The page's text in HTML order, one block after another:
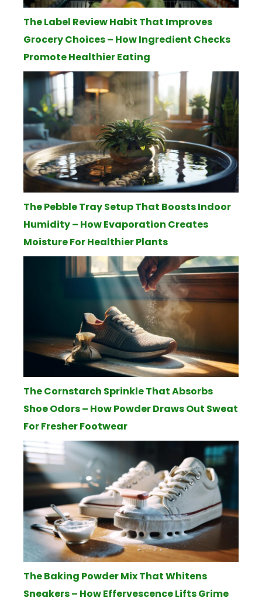
The Label Review Habit That Improves
Grocery Choices – How Ingredient Checks
Promote Healthier Eating
The Pebble Tray Setup That Boosts Indoor
Humidity – How Evaporation Creates
Moisture For Healthier Plants
The Cornstarch Sprinkle That Absorbs
Shoe Odors – How Powder Draws Out Sweat
For Fresher Footwear
The Baking Powder Mix That Whitens
Sneakers – How Effervescence Lifts Grime